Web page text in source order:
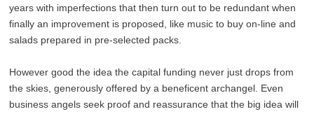
years with imperfections that then turn out to be redundant when
finally an improvement is proposed, like music to buy on-line and
salads prepared in pre-selected packs.
However good the idea the capital funding never just drops from
the skies, generously offered by a beneficent archangel. Even
business angels seek proof and reassurance that the big idea will